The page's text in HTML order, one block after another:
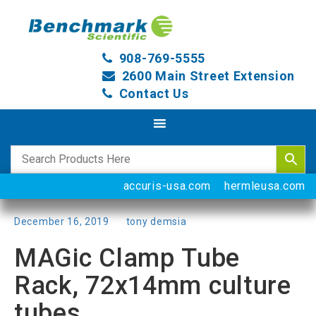
908-769-5555
2600 Main Street Extension
Contact Us
accuris-usa.com hermleusa.com
Posted
December 16, 2019 tony demsia
MAGic Clamp Tube
Rack, 72x14mm culture